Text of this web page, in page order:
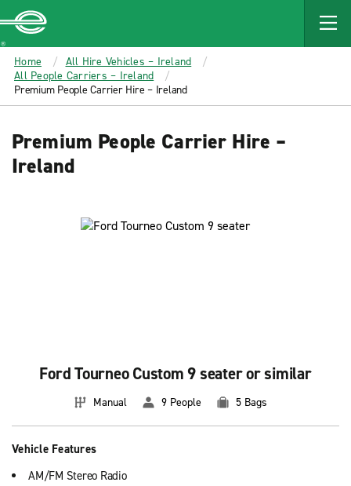
MAIN
CONTENT
Enterprise
Home
All Hire Vehicles – Ireland
All People Carriers – Ireland
Premium People Carrier Hire – Ireland
Premium People Carrier Hire –
Ireland
Ford Tourneo Custom 9 seater or similar
Manual 9 People 5 Bags
Vehicle Features
AM/FM Stereo Radio